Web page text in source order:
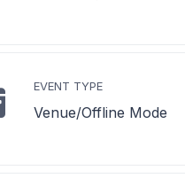
EVENT TYPE
Venue/Offline Mode